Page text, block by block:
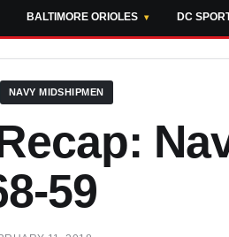
BALTIMORE ORIOLES DC
NAVY MIDSHIPMEN
59